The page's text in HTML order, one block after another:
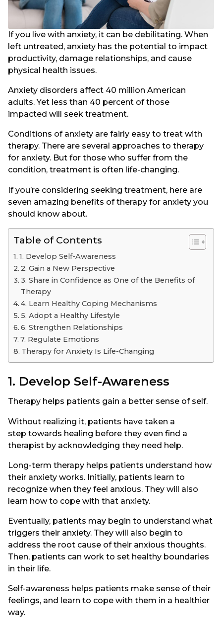
If you live with anxiety, it can be debilitating. When
left untreated, anxiety has the potential to impact
productivity, damage relationships, and cause
physical health issues.
Anxiety disorders affect 40 million American
adults. Yet less than 40 percent of those
impacted will seek treatment.
Conditions of anxiety are fairly easy to treat with
therapy. There are several approaches to therapy
for anxiety. But for those who suffer from the
condition, treatment is often life-changing.
If you’re considering seeking treatment, here are
seven amazing benefits of therapy for anxiety you
should know about.
Table of Contents
1. Develop Self-Awareness
2. Gain a New Perspective
3. Share in Confidence as One of the Benefits of
Therapy
4. Learn Healthy Coping Mechanisms
5. Adopt a Healthy Lifestyle
6. Strengthen Relationships
7. Regulate Emotions
Therapy for Anxiety Is Life-Changing
1. Develop Self-Awareness
Therapy helps patients gain a better sense of self.
Without realizing it, patients have taken a
step towards healing before they even find a
therapist by acknowledging they need help.
Long-term therapy helps patients understand how
their anxiety works. Initially, patients learn to
recognize when they feel anxious. They will also
learn how to cope with that anxiety.
Eventually, patients may begin to understand what
triggers their anxiety. They will also begin to
address the root cause of their anxious thoughts.
Then, patients can work to set healthy boundaries
in their life.
Self-awareness helps patients make sense of their
feelings, and learn to cope with them in a healthier
way.